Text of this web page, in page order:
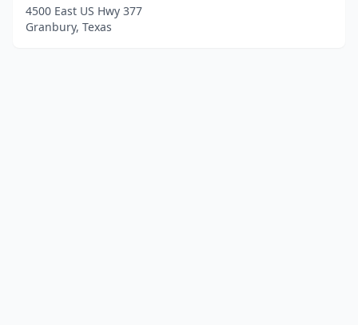
4500 East US Hwy 377
Granbury, Texas